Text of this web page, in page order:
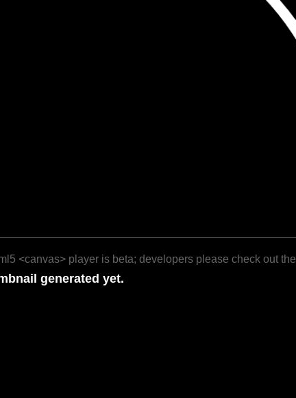
<canvas> player is beta; developers please check out the
generated yet.